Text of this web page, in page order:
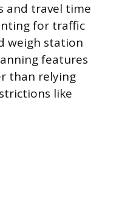
and travel time
for traffic
weigh station
features
than relying
like